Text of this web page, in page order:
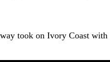
took on Ivory Coast